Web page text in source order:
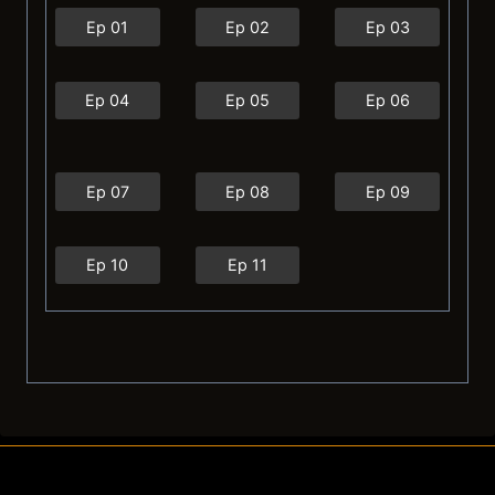
Ep 01 Ep 02 Ep 03
Ep 04 Ep 05 Ep 06
Ep 07 Ep 08 Ep 09
Ep 10 Ep 11